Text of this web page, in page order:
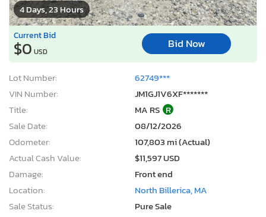
4 Days, 23 Hours
Current Bid
$0 USD
Bid Now
Lot Number:
62749***
VIN Number:
JM1GJ1V6XF*******
Title:
MA RS R
Sale Date:
08/12/2026
Odometer:
107,803 mi (Actual)
Actual Cash Value:
$11,597 USD
Damage:
Front end
Location:
North Billerica, MA
Sale Status:
Pure Sale